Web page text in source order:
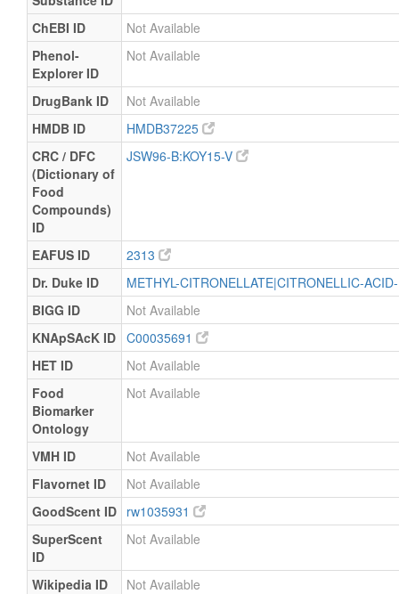
ChEBI ID
Not Available
Phenol-
Explorer ID
Not Available
DrugBank ID
Not Available
HMDB ID
HMDB37225
CRC / DFC
(Dictionary of
Food
Compounds)
ID
JSW96-B:KOY15-V
EAFUS ID
2313
Dr. Duke ID
METHYL-CITRONELLATE|CITRONELLIC-
BIGG ID
Not Available
KNApSAcK ID C00035691
HET ID
Not Available
Food
Biomarker
Ontology
Not Available
VMH ID
Not Available
Flavornet ID
Not Available
GoodScent ID rw1035931
SuperScent
ID
Not Available
Wikipedia ID
Not Available